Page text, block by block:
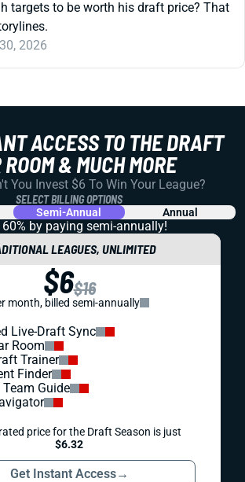
targets to be worth his draft price? That
2026
ACCESS TO THE DRAFT
ROOM & MUCH MORE
You Invest $6 To Win Your League?
SELECT BILLING OPTIONS
Semi-Annual Annual
by paying semi-annually!
LEAGUES, UNLIMITED
$6$16
month, billed semi-annually
Live-Draft Sync
Room
Trainer
Finder
Guide
price for the Draft Season is just
$6.32
Get Instant Access→